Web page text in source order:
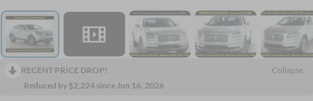
RECENT PRICE DROP!
Collapse
Reduced by $2,224 since Jun 16, 2026